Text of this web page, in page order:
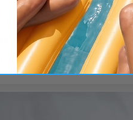
bacteria within our gut and
and ensure better
Trust us on that.